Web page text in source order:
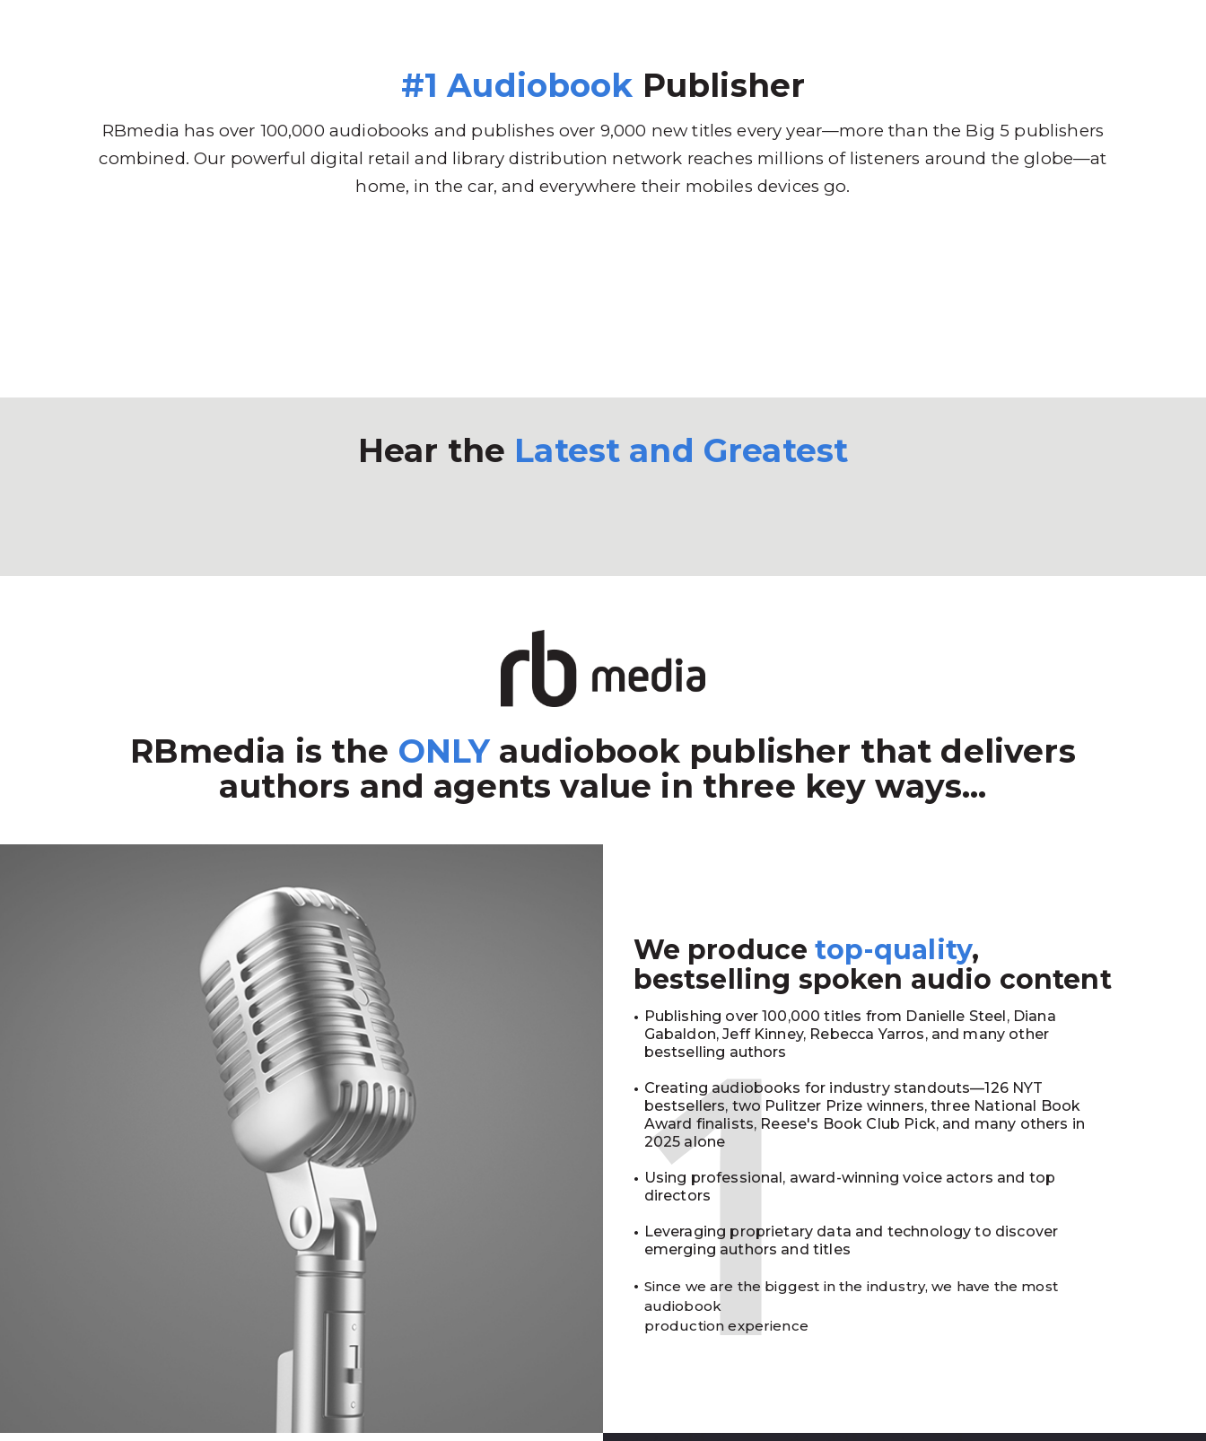
#1 Audiobook Publisher
RBmedia has over 100,000 audiobooks and publishes over 9,000 new titles every year—more than the Big 5 publishers
combined. Our powerful digital retail and library distribution network reaches millions of listeners around the globe—at
home, in the car, and everywhere their mobiles devices go.
Hear the Latest and Greatest
RBmedia is the ONLYaudiobook publisher that delivers
authors and agents value in three key ways...
We producetop-quality,
bestselling spoken audio content
Publishing over 100,000 titles from Danielle Steel, Diana
Gabaldon, Jeff Kinney, Rebecca Yarros, and many other
bestselling authors
Creating audiobooks for industry standouts—126 NYT
bestsellers, two Pulitzer Prize winners, three National Book
Award finalists, Reese's Book Club Pick, and many others in
2025 alone
Using professional, award-winning voice actors and top
directors
Leveraging proprietary data and technology to discover
emerging authors and titles
Since we are the biggest in the industry, we have the most
audiobook
production experience
1